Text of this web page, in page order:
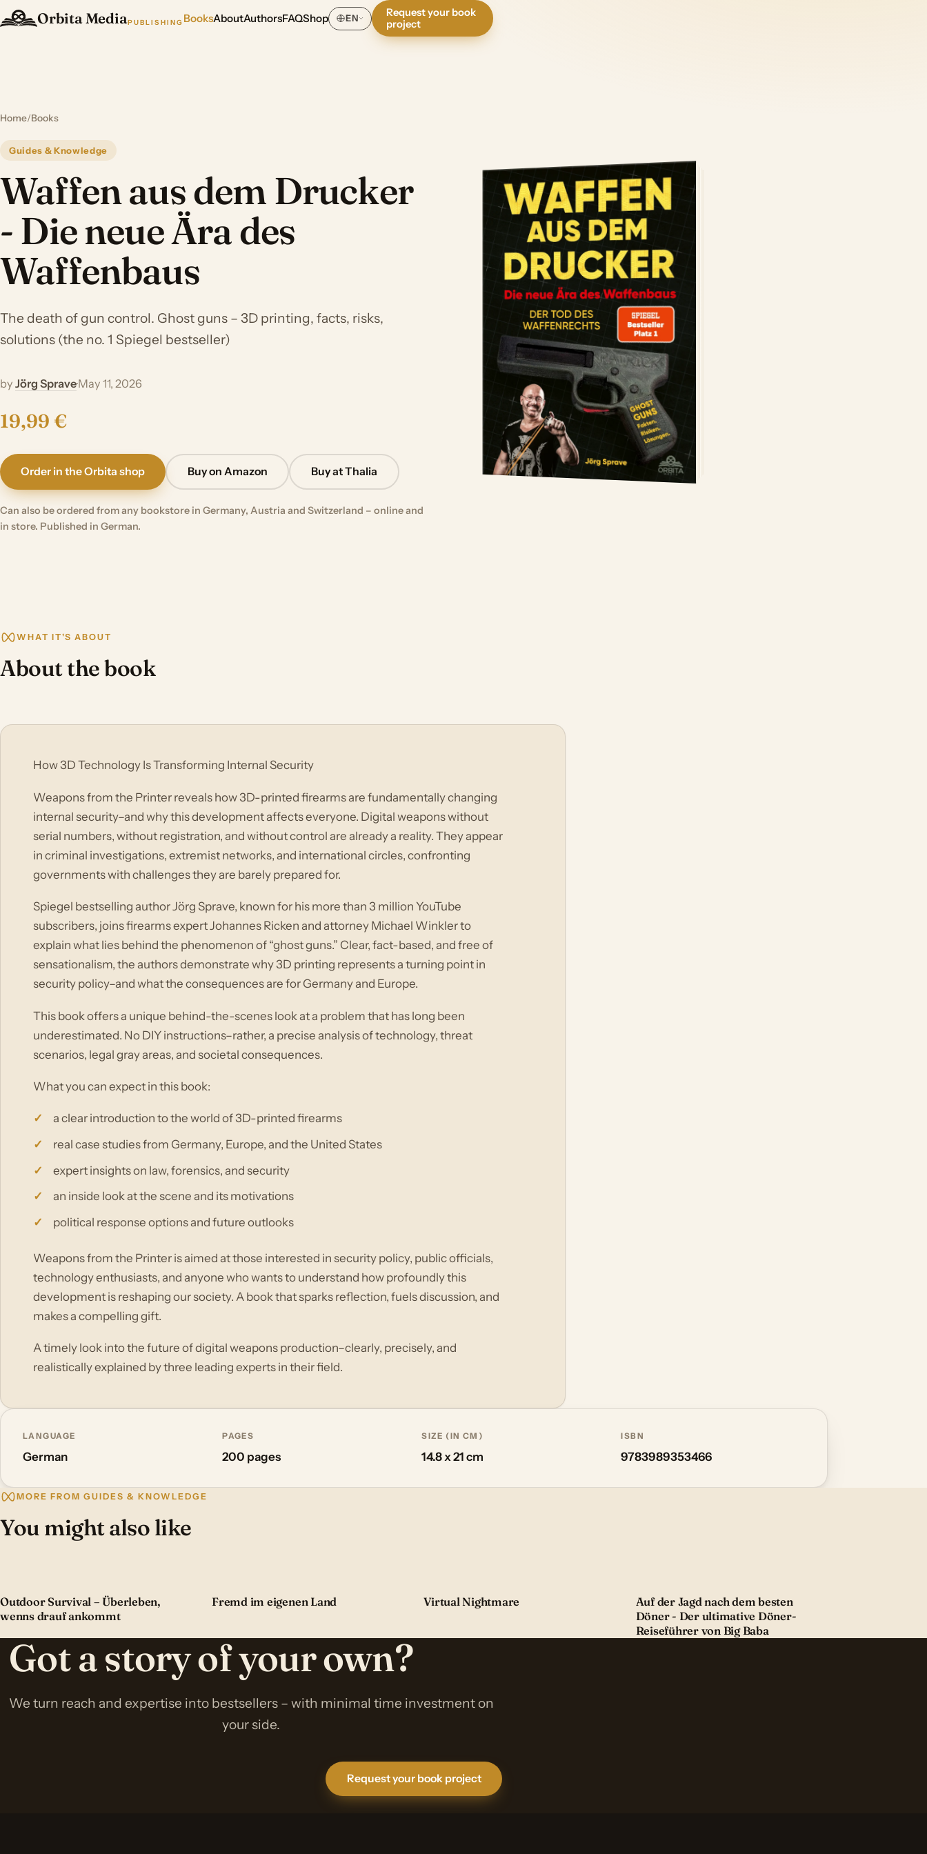
Orbita MediaPUBLISHING BooksAboutAuthorsFAQShop EN
Request your book
project
Home/Books
Guides & Knowledge
Waffen aus dem Drucker
- Die neue Ära des
Waffenbaus
The death of gun control. Ghost guns – 3D printing, facts, risks,
solutions (the no. 1 Spiegel bestseller)
by Jörg Sprave·May 11, 2026
19,99 €
Order in the Orbita shop Buy on Amazon Buy at Thalia
Can also be ordered from any bookstore in Germany, Austria and Switzerland – online and
in store. Published in German.
WHAT IT'S ABOUT
About the book
How 3D Technology Is Transforming Internal Security
Weapons from the Printer reveals how 3D-printed firearms are fundamentally changing
internal security–and why this development affects everyone. Digital weapons without
serial numbers, without registration, and without control are already a reality. They appear
in criminal investigations, extremist networks, and international circles, confronting
governments with challenges they are barely prepared for.
Spiegel bestselling author Jörg Sprave, known for his more than 3 million YouTube
subscribers, joins firearms expert Johannes Ricken and attorney Michael Winkler to
explain what lies behind the phenomenon of “ghost guns.” Clear, fact-based, and free of
sensationalism, the authors demonstrate why 3D printing represents a turning point in
security policy–and what the consequences are for Germany and Europe.
This book offers a unique behind-the-scenes look at a problem that has long been
underestimated. No DIY instructions–rather, a precise analysis of technology, threat
scenarios, legal gray areas, and societal consequences.
What you can expect in this book:
a clear introduction to the world of 3D-printed firearms
real case studies from Germany, Europe, and the United States
expert insights on law, forensics, and security
an inside look at the scene and its motivations
political response options and future outlooks
Weapons from the Printer is aimed at those interested in security policy, public officials,
technology enthusiasts, and anyone who wants to understand how profoundly this
development is reshaping our society. A book that sparks reflection, fuels discussion, and
makes a compelling gift.
A timely look into the future of digital weapons production–clearly, precisely, and
realistically explained by three leading experts in their field.
LANGUAGE
German
PAGES
200 pages
SIZE (IN CM)
14.8 x 21 cm
ISBN
9783989353466
MORE FROM GUIDES & KNOWLEDGE
You might also like
Outdoor Survival – Überleben,
wenns drauf ankommt
Fremd im eigenen Land Virtual Nightmare
Auf der Jagd nach dem besten
Döner - Der ultimative Döner-
Reiseführer von Big Baba
Got a story of your own?
We turn reach and expertise into bestsellers – with minimal time investment on
your side.
Request your book project